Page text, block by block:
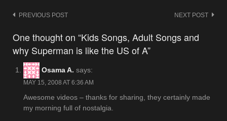
Post
PREVIOUS POST NEXT POST
One thought on “Kids Songs, Adult Songs and
why Superman is like the US of A”
Osama A. says:
MAY 15, 2008 AT 6:36 AM
Awesome videos – thanks for sharing, they certainly made
my morning full of nostalgia.